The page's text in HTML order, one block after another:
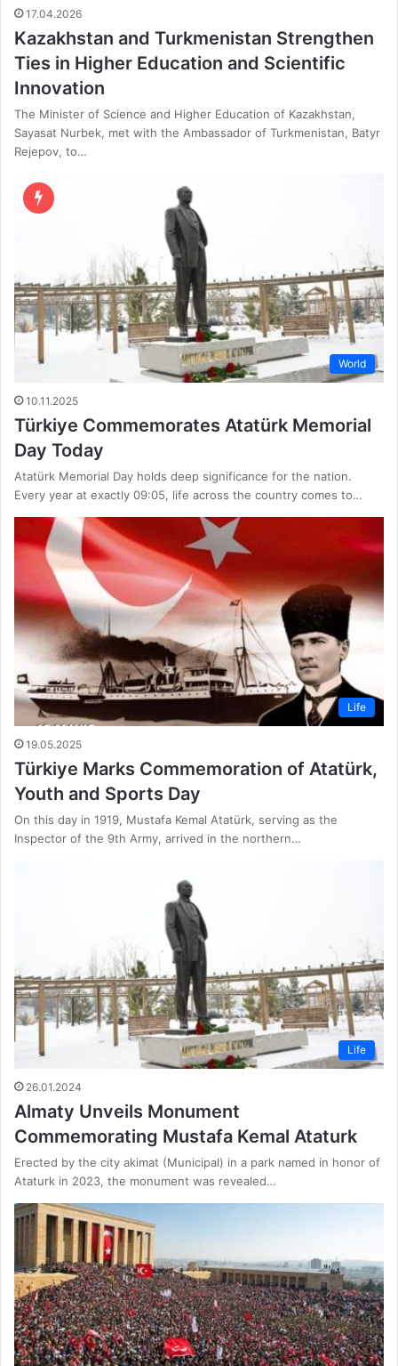
17.04.2026
Kazakhstan and Turkmenistan Strengthen
Ties in Higher Education and Scientific
Innovation
The Minister of Science and Higher Education of Kazakhstan,
Sayasat Nurbek, met with the Ambassador of Turkmenistan, Batyr
Rejepov, to…
World
10.11.2025
Türkiye Commemorates Atatürk Memorial
Day Today
Atatürk Memorial Day holds deep significance for the nation.
Every year at exactly 09:05, life across the country comes to…
Life
19.05.2025
Türkiye Marks Commemoration of Atatürk,
Youth and Sports Day
On this day in 1919, Mustafa Kemal Atatürk, serving as the
Inspector of the 9th Army, arrived in the northern…
Life
26.01.2024
Almaty Unveils Monument
Commemorating Mustafa Kemal Ataturk
Erected by the city akimat (Municipal) in a park named in honor of
Ataturk in 2023, the monument was revealed…